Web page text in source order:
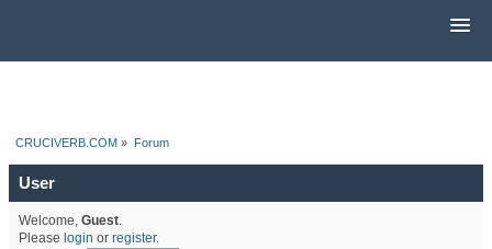
CRUCIVERB.COM » Forum
User
Welcome, Guest.
Please login or register.